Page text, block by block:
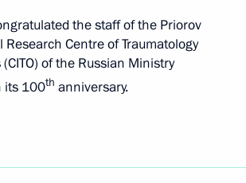
the staff of the Priorov
Centre of Traumatology
of the Russian Ministry
its 100th anniversary.